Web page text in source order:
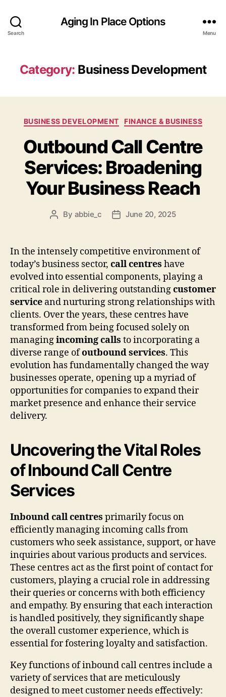
Search
Aging In Place Options
Menu
Category: Business Development
Categories
BUSINESS DEVELOPMENT FINANCE & BUSINESS
Outbound Call Centre
Services: Broadening
Your Business Reach
Post
By abbie_c
PostJune 20, 2025
In the intensely competitive environment of
today’s business sector, call centres have
evolved into essential components, playing a
critical role in delivering outstandingcustomer
service and nurturing strong relationships with
clients. Over the years, these centres have
transformed from being focused solely on
managingincoming calls to incorporating a
diverse range ofoutbound services. This
evolution has fundamentally changed the way
businesses operate, opening up a myriad of
opportunities for companies to expand their
market presence and enhance their service
delivery.
Uncovering the Vital Roles
of Inbound Call Centre
Services
Inbound call centres primarily focus on
efficiently managing incoming calls from
customers who seek assistance, support, or have
inquiries about various products and services.
These centres act as the first point of contact for
customers, playing a crucial role in addressing
their queries or concerns with both efficiency
and empathy. By ensuring that each interaction
is handled positively, they significantly shape
the overall customer experience, which is
essential for fostering loyalty and satisfaction.
Key functions of inbound call centres include a
variety of services that are meticulously
designed to meet customer needs effectively: